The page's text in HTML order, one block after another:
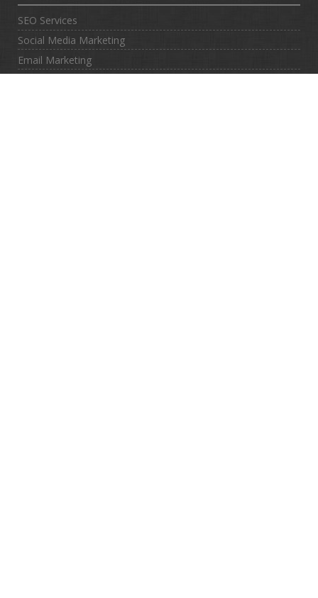
SEO Services
Social Media Marketing
Email Marketing